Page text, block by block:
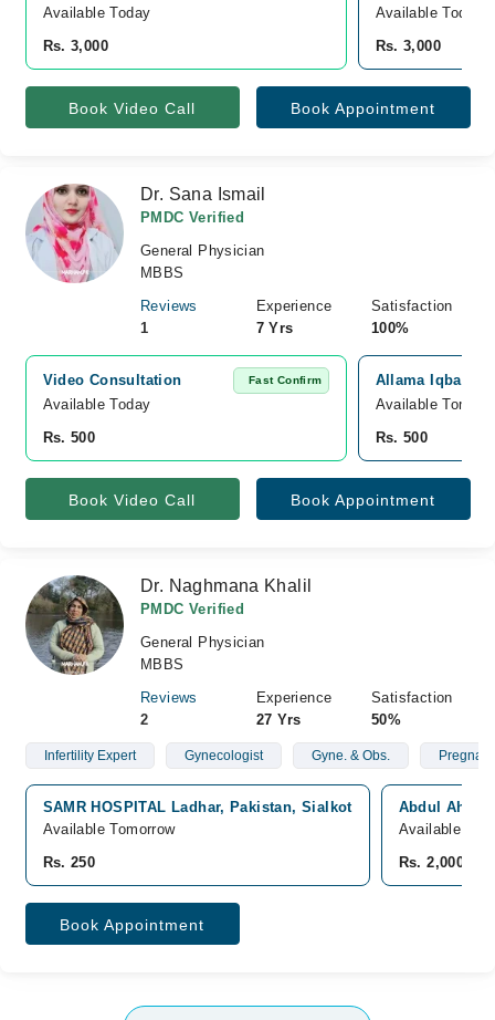
Available Today
Rs. 3,000
Available Today
Rs. 3,000
Book Video Call Book Appointment
Dr. Sana Ismail
PMDC Verified
General Physician
MBBS
Reviews
1
Experience
7 Yrs
Satisfaction
100%
Video Consultation Fast Confirm
Available Today
Rs. 500
Allama Iqbal
Available
Rs. 500
Book Video Call Book Appointment
Dr. Naghmana Khalil
PMDC Verified
General Physician
MBBS
Reviews
2
Experience
27 Yrs
Satisfaction
50%
Infertility Expert Gynecologist Gyne. & Obs.
SAMR HOSPITAL Ladhar, Pakistan, Sialkot
Available Tomorrow
Rs. 250
Abdul Ahad
Available
Rs. 2,000
Book Appointment